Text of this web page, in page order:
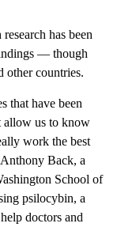
has been
— though
other countries.
that have been
allow us to know
work the best
Back, a
School of
psilocybin, a
doctors and